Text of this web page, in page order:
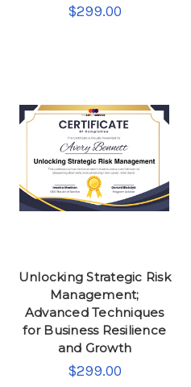
$299.00
Unlocking Strategic Risk
Management;
Advanced Techniques
for Business Resilience
and Growth
$299.00